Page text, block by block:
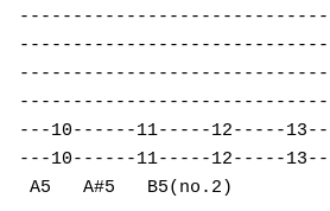
---10------11-----12-----
---10------11-----12-----
A5   A#5